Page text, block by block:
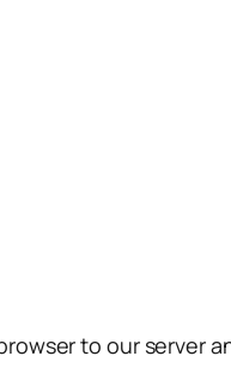
to our server